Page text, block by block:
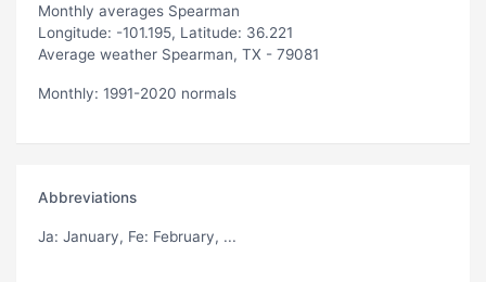
Monthly averages Spearman
Longitude: -101.195, Latitude: 36.221
Average weather Spearman, TX - 79081
Monthly: 1991-2020 normals
Abbreviations
Ja: January, Fe: February, ...